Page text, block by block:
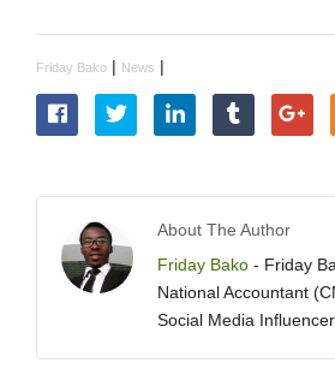
Friday Bako | News |
About The Author
Friday Bako - Friday
National Accountant
Social Media